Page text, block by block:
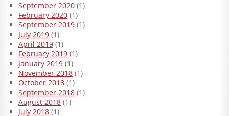
September 2020(1)
February 2020(1)
September 2019(1)
July 2019(1)
April 2019(1)
February 2019(1)
January 2019(1)
November 2018(1)
October 2018(1)
September 2018(1)
August 2018(1)
July 2018(1)